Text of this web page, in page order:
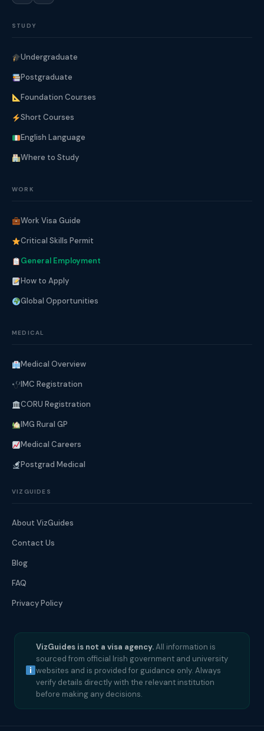
STUDY
Undergraduate
Postgraduate
Foundation Courses
Short Courses
English Language
Where to Study
WORK
Work Visa Guide
Critical Skills Permit
General Employment
How to Apply
Global Opportunities
MEDICAL
Medical Overview
IMC Registration
CORU Registration
IMG Rural GP
Medical Careers
Postgrad Medical
VIZGUIDES
About VizGuides
Contact Us
Blog
FAQ
Privacy Policy
VizGuides is not a visa agency.All information is
sourced from official Irish government and university
websites and is provided for guidance only. Always
verify details directly with the relevant institution
before making any decisions.